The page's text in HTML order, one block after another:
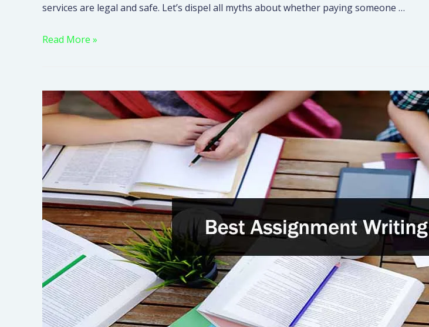
services are legal and safe. Let’s dispel all myths about whether paying someone …
Read More »